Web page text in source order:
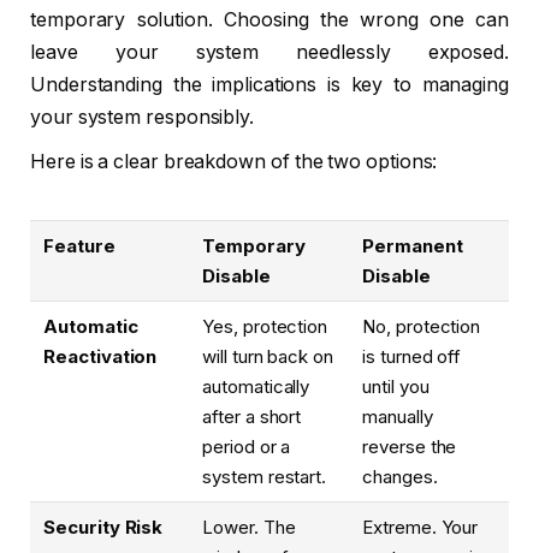
temporary solution. Choosing the wrong one can
leave your system needlessly exposed.
Understanding the implications is key to managing
your system responsibly.
Here is a clear breakdown of the two options:
Feature
Temporary
Disable
Permanent
Disable
Automatic
Reactivation
Yes, protection
will turn back on
automatically
after a short
period or a
system restart.
No, protection
is turned off
until you
manually
reverse the
changes.
Security Risk
Lower. The
Extreme. Your